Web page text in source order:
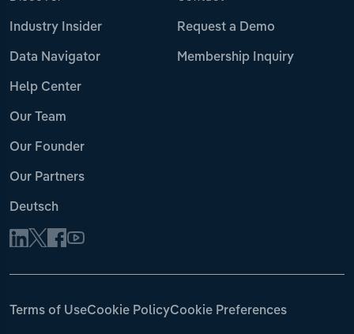
Industry Insider
Data Navigator
Help Center
Our Team
Our Founder
Our Partners
Deutsch
Request a Demo
Membership Inquiry
Terms of UseCookie PolicyCookie Preferences